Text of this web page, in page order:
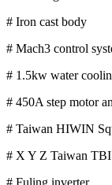
# Iron cast body
# Mach3 control
# 1.5kw water
# 450A step motor
# Taiwan HIWIN
# X Y Z Taiwan
# Fuling inverter